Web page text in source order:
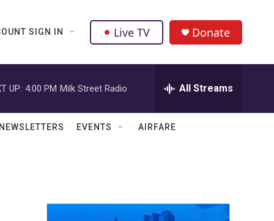
SIGN IN Live TV Donate
UP: 4:00 PM Milk Street Radio All Streams
EVENTS AIRFARE